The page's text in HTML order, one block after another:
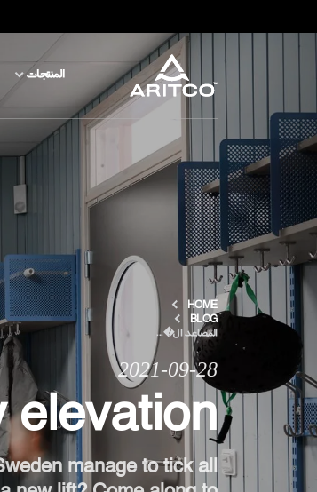
المنتجات
التكنولوجيا والسلامة
المدونة والأخبار
نبذة عن ARITCO
للمحترفين
اطلب جهاز هوم كيت الرقمي
ابق على تواصل معنا
HOME
BLOG
المصاعد ال�...
2021-09-28
elevation
manage to tick all